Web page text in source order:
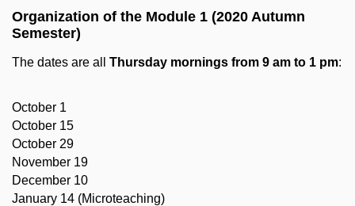
Organization of the Module 1 (2020 Autumn
Semester)
The dates are all Thursday mornings from 9 am to 1 pm:
October 1
October 15
October 29
November 19
December 10
January 14 (Microteaching)